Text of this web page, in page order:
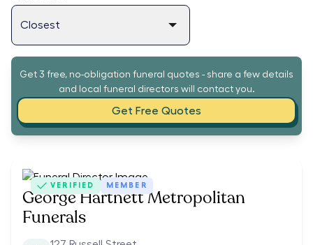
Get 3 free, no-obligation funeral quotes - share a few details
and local funeral directors will contact you.
Get Free Quotes
VERIFIED MEMBER
George Hartnett Metropolitan
Funerals